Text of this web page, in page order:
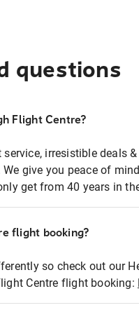
questions
Flight Centre?
irresistible deals
give you peace of
get from 40 years in
flight booking?
so check out our
Centre flight booking: